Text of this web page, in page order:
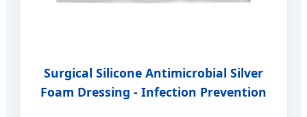
Surgical Silicone Antimicrobial Silver
Foam Dressing - Infection Prevention